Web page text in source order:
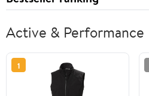
Active & Performance
1